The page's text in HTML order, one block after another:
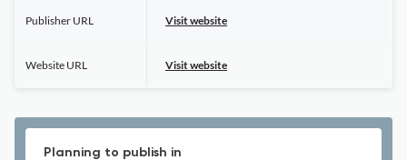
Publisher URL Visit website
Website URL Visit website
Planning to publish in